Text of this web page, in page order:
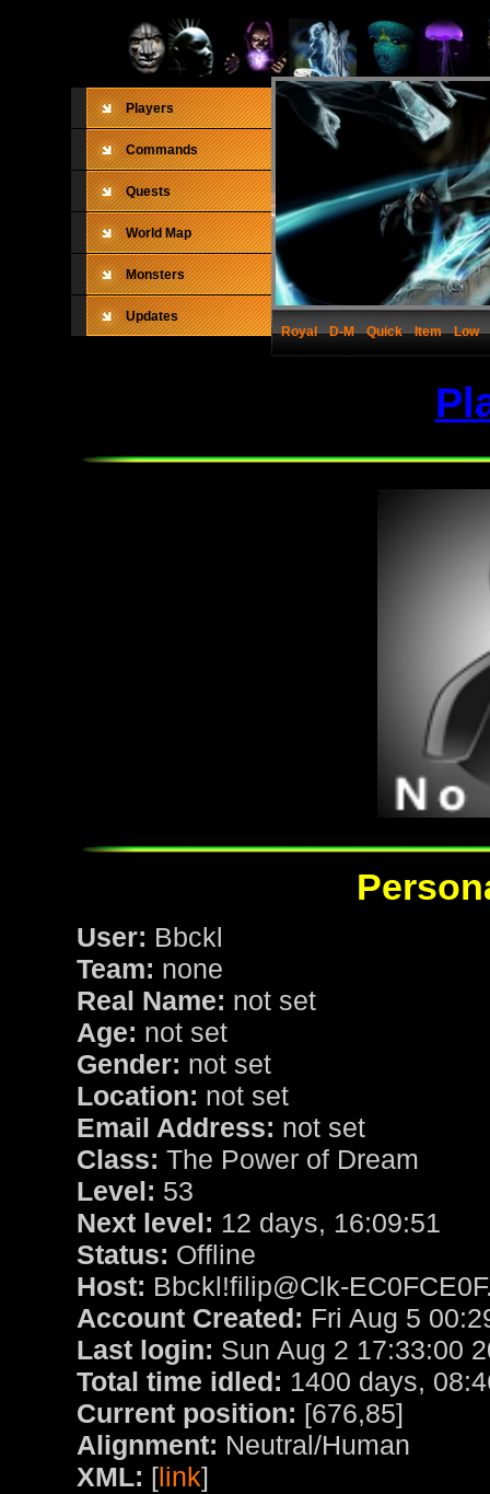
Players
Commands
Quests
World Map
Monsters
Updates
Royal
D-M Quick Item Low
User: Bbckl
Team: none
Real Name: not set
Age: not set
Gender: not set
Location: not set
Email Address: not set
Class: The Power of Dream
Level: 53
Next level: 12 days, 16:09:51
Status: Offline
Host: Bbckl!filip@Clk-
Account Created: Fri Aug 5
Last login: Sun Aug 2 17:33:00
Total time idled: 1400 days,
Current position: [676,85]
Alignment: Neutral/Human
XML: [link]